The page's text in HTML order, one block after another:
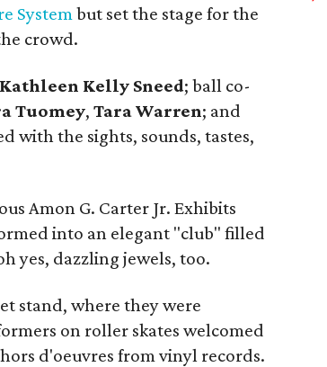
Systembut set the stage for the
crowd.
Kathleen Kelly Sneed; ball co-
Tuomey,Tara Warren; and
with the sights, sounds, tastes,
Amon G. Carter Jr. Exhibits
into an elegant "club" filled
yes, dazzling jewels, too.
stand, where they were
on roller skates welcomed
d'oeuvres from vinyl records.